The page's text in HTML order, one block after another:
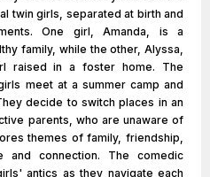
twin girls, separated at birth and
One girl, Amanda, is a
family, while the other, Alyssa,
raised in a foster home. The
meet at a summer camp and
decide to switch places in an
parents, who are unaware of
themes of family, friendship,
connection. The comedic
antics as they navigate each